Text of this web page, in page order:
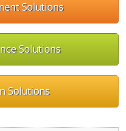
Solutions
Solutions
Solutions